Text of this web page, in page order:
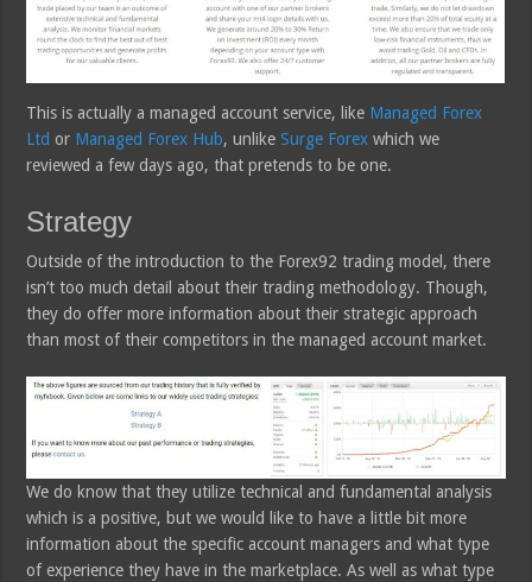
This is actually a managed account service, like Managed Forex
Ltd or Managed Forex Hub, unlikeSurge Forex which we
reviewed a few days ago, that pretends to be one.
Strategy
Outside of the introduction to the Forex92 trading model, there
isn’t too much detail about their trading methodology. Though,
they do offer more information about their strategic approach
than most of their competitors in the managed account market.
We do know that they utilize technical and fundamental analysis
which is a positive, but we would like to have a little bit more
information about the specific account managers and what type
of experience they have in the marketplace. As well as what type